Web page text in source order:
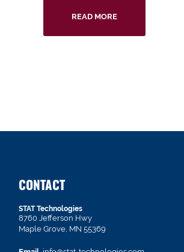
READ MORE
CONTACT
STAT Technologies
8760 Jefferson Hwy
Maple Grove, MN 55369